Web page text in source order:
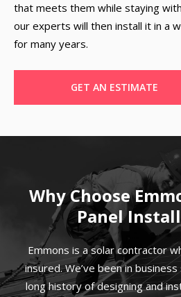
that meets them while staying
our experts will then install it in a
for many years.
GET AN ESTIMATE
Why Choose
Panel
Emmons is a solar contractor
insured. We’ve been in
long history of designing and